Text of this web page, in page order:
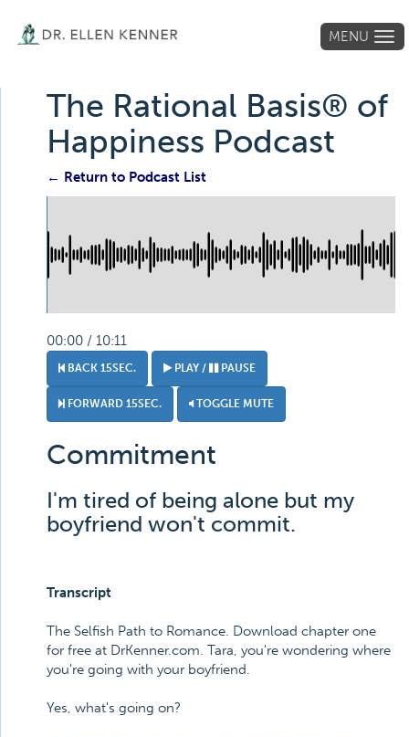
MENU
The Rational Basis® of
Happiness Podcast
← Return to Podcast List
00:00 / 10:11
BACK 15SEC. PLAY / PAUSE
FORWARD 15SEC. TOGGLE MUTE
Commitment
I'm tired of being alone but my
boyfriend won't commit.
Transcript
The Selfish Path to Romance. Download chapter one
for free at DrKenner.com. Tara, you're wondering where
you're going with your boyfriend.
Yes, what's going on?